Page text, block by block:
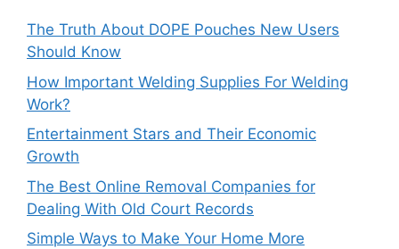
The Truth About DOPE Pouches New Users
Should Know
How Important Welding Supplies For Welding
Work?
Entertainment Stars and Their Economic
Growth
The Best Online Removal Companies for
Dealing With Old Court Records
Simple Ways to Make Your Home More